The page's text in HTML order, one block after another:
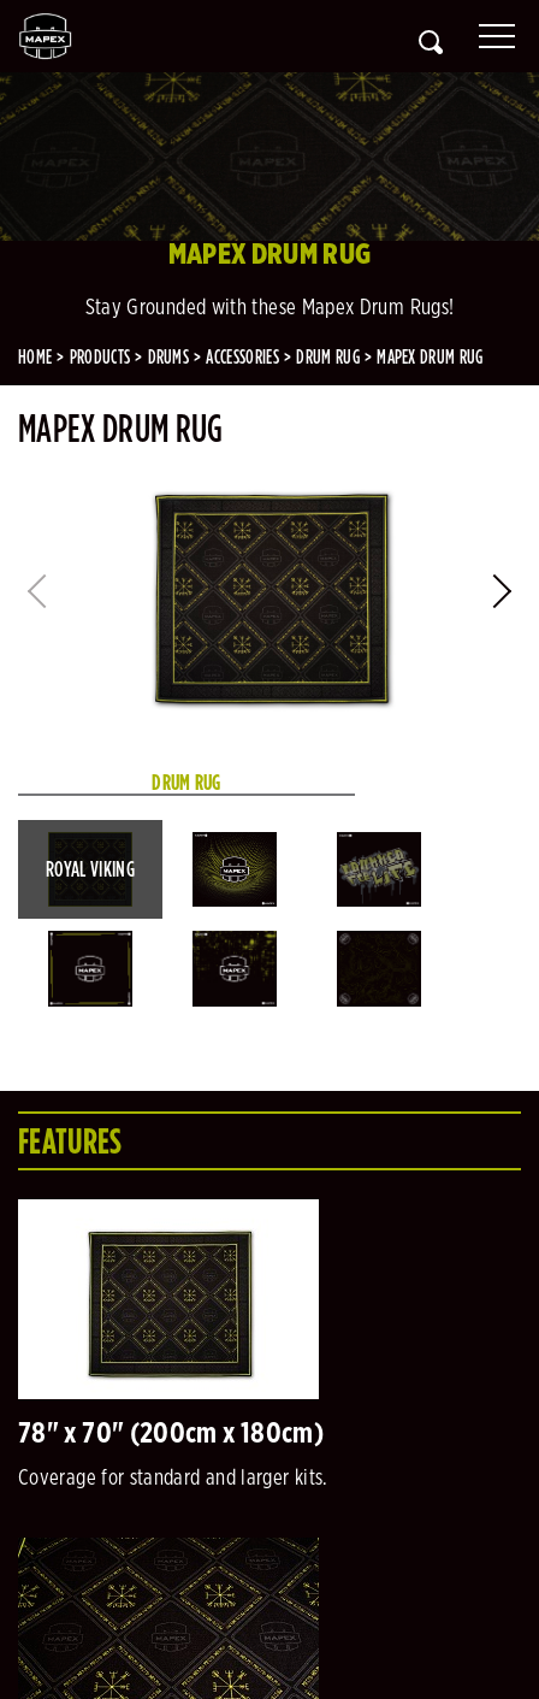
MAPEX DRUM RUG
Stay Grounded with these Mapex Drum Rugs!
HOME PRODUCTS DRUMS ACCESSORIES DRUM RUG MAPEX DRUM RUG
MAPEX DRUM RUG
DRUM RUG
ROYAL VIKING
FEATURES
78" x 70" (200cm x 180cm)
Coverage for standard and larger kits.